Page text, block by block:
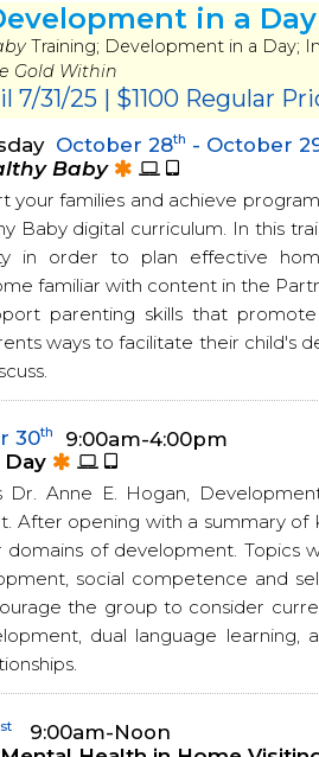
in a Day
Training; Development in a Day;
Gold Within
7/31/25 | $1100 Regular
October 28th - October
Baby
your families and achieve
Baby digital curriculum. In this
in order to plan effective
familiar with content in the
parenting skills that
ways to facilitate their child's
30th
9:00am-4:00pm
Dr. Anne E. Hogan,
After opening with a summary of
domains of development. Topics
social competence and
the group to consider
dual language
st
9:00am-Noon